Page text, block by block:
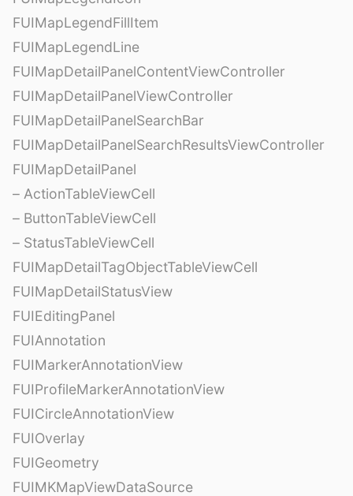
FUIMapLegendFillItem
FUIMapLegendLine
FUIMapDetailPanelContentViewController
FUIMapDetailPanelViewController
FUIMapDetailPanelSearchBar
FUIMapDetailPanelSearchResultsViewController
FUIMapDetailPanel
– ActionTableViewCell
– ButtonTableViewCell
– StatusTableViewCell
FUIMapDetailTagObjectTableViewCell
FUIMapDetailStatusView
FUIEditingPanel
FUIAnnotation
FUIMarkerAnnotationView
FUIProfileMarkerAnnotationView
FUICircleAnnotationView
FUIOverlay
FUIGeometry
FUIMKMapViewDataSource